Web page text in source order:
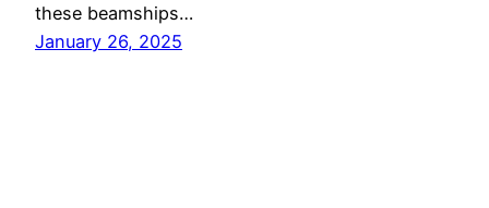
these beamships…
January 26, 2025